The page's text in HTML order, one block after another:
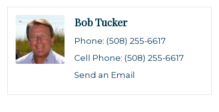
Bob Tucker
Phone: (508) 255-6617
Cell Phone: (508) 255-6617
Send an Email